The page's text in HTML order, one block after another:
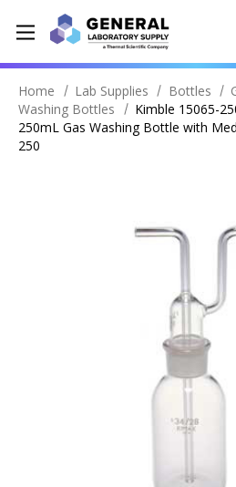
Home Lab Supplies Bottles
Washing Bottles
Kimble 15065-
250mL Gas Washing Bottle with
250